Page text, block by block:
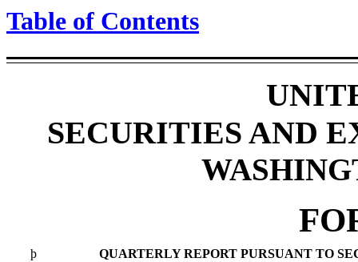
Table of Contents
SECURITIES AND
þ QUARTERLY REPORT PURSUANT TO